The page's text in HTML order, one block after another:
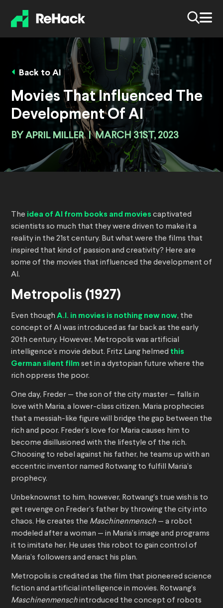
Back to AI
Movies That Influenced The
Development Of AI
BY APRIL MILLER | MARCH 31ST, 2023
The idea of AI from books and movies captivated
scientists so much that they were driven to make it a
reality in the 21st century. But what were the films that
inspired that kind of passion and creativity? Here are
some of the movies that influenced the development of
AI.
Metropolis (1927)
Even though A.I. in movies is nothing new now, the
concept of AI was introduced as far back as the early
20th century. However, Metropolis was artificial
intelligence’s movie debut. Fritz Lang helmed this
German silent film set in a dystopian future where the
rich oppress the poor.
One day, Freder — the son of the city master — falls in
love with Maria, a lower-class citizen. Maria prophecies
that a messiah-like figure will bridge the gap between the
rich and poor. Freder’s love for Maria causes him to
become disillusioned with the lifestyle of the rich.
Choosing to rebel against his father, he teams up with an
eccentric inventor named Rotwang to fulfill Maria’s
prophecy.
Unbeknownst to him, however, Rotwang’s true wish is to
get revenge on Freder’s father by throwing the city into
chaos. He creates the Maschinenmensch — a robot
modeled after a woman — in Maria’s image and programs
it to imitate her. He uses this robot to gain control of
Maria’s followers and enact his plan.
Metropolis is credited as the film that pioneered science
fiction and artificial intelligence in movies. Rotwang’s
Maschinenmenschintroduced the concept of robots